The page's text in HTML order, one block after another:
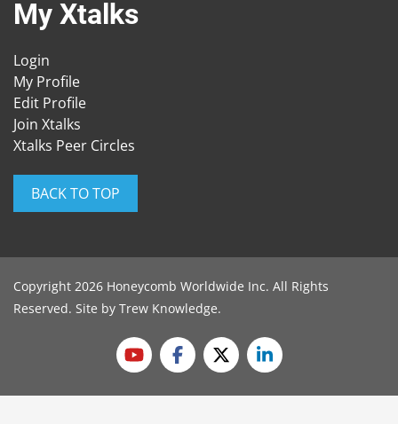
My Xtalks
Login
My Profile
Edit Profile
Join Xtalks
Xtalks Peer Circles
BACK TO TOP
Copyright 2026 Honeycomb Worldwide Inc. All Rights
Reserved. Site by Trew Knowledge.